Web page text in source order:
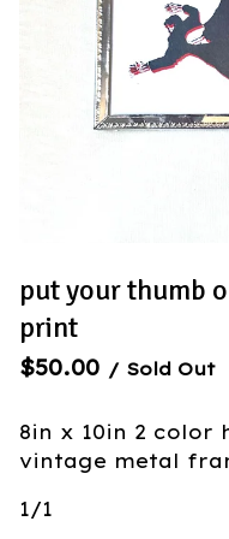
put your thumb
print
$50.00 / Sold Out
8in x 10in 2 color
vintage metal
1/1